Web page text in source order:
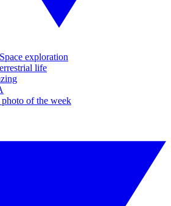
exploration
life
photo of the week